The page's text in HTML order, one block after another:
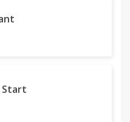
or recent clips from
you can add tags to
Start